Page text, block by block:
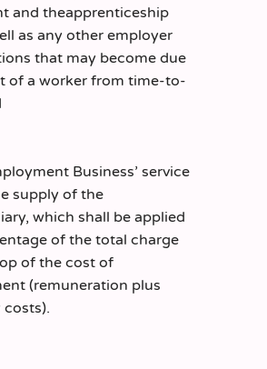
and theapprenticeship
as any other employer
that may become due
of a worker from time-to-
Business’ service
supply of the
which shall be applied
of the total charge
of the cost of
(remuneration plus